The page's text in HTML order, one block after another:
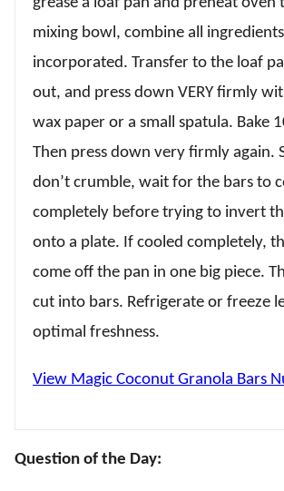
mixing bowl, combine all
incorporated. Transfer to the loaf
out, and press down VERY firmly
wax paper or a small spatula. Bake
Then press down very firmly again.
don’t crumble, wait for the bars to
completely before trying to invert
onto a plate. If cooled completely,
come off the pan in one big piece.
cut into bars. Refrigerate or freeze
optimal freshness.
View Magic Coconut Granola Bars
Question of the Day: